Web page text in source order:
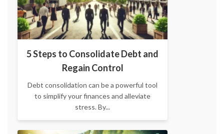
5 Steps to Consolidate Debt and
Regain Control
Debt consolidation can be a powerful tool
to simplify your finances and alleviate
stress. By...